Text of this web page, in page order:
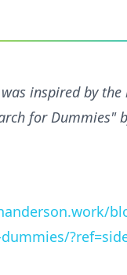
inspired by the
for Dummies"